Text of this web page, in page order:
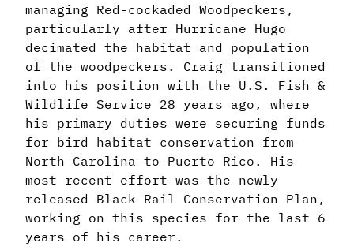
managing Red-cockaded Woodpeckers,
particularly after Hurricane Hugo
decimated the habitat and population
of the woodpeckers. Craig transitioned
into his position with the U.S. Fish &
Wildlife Service 28 years ago, where
his primary duties were securing funds
for bird habitat conservation from
North Carolina to Puerto Rico. His
most recent effort was the newly
released Black Rail Conservation Plan,
working on this species for the last 6
years of his career.